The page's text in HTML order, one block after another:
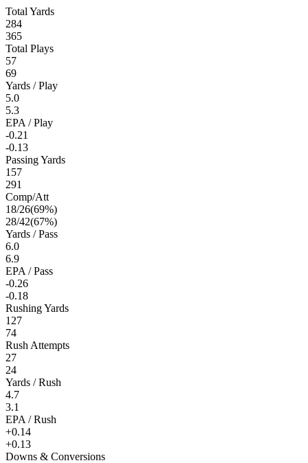
Total Yards
284
365
Total Plays
57
69
Yards / Play
5.0
5.3
EPA / Play
-0.21
-0.13
Passing Yards
157
291
Comp/Att
18/26(69%)
28/42(67%)
Yards / Pass
6.0
6.9
EPA / Pass
-0.26
-0.18
Rushing Yards
127
74
Rush Attempts
27
24
Yards / Rush
4.7
3.1
EPA / Rush
+0.14
+0.13
Downs & Conversions